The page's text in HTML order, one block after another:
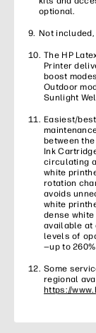
optional.
Not
The HP
Printer
boost
Outdoor
Sunlight
Easiest/
between
Ink
circulating
white
rotation
avoids
white
dense
available at
levels of
—up to
Some
regional
https://